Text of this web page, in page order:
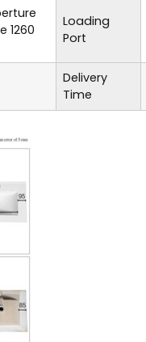
1260
Loading
Port
Delivery
Time